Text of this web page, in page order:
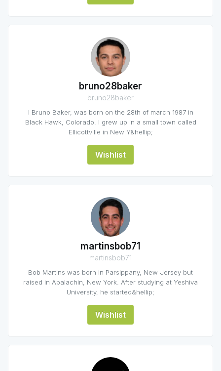
bruno28baker
bruno28baker
I Bruno Baker, was born on the 28th of march 1987 in
Black Hawk, Colorado. I grew up in a small town called
Ellicottville in New Y&hellip;
Wishlist
martinsbob71
martinsbob71
Bob Martins was born in Parsippany, New Jersey but
raised in Apalachin, New York. After studying at Yeshiva
University, he started&hellip;
Wishlist